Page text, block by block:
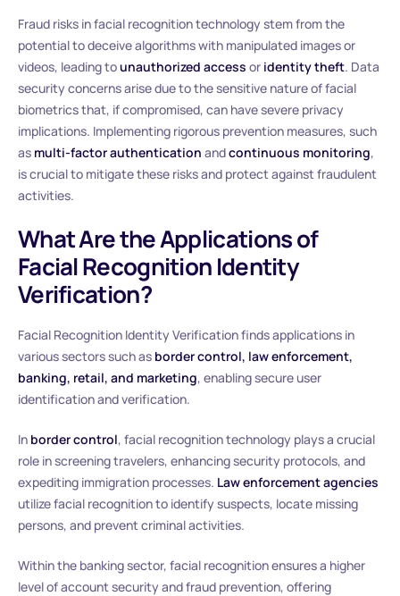
Fraud risks in facial recognition technology stem from the
potential to deceive algorithms with manipulated images or
videos, leading tounauthorized access or identity theft. Data
security concerns arise due to the sensitive nature of facial
biometrics that, if compromised, can have severe privacy
implications. Implementing rigorous prevention measures, such
as multi-factor authentication andcontinuous monitoring,
is crucial to mitigate these risks and protect against fraudulent
activities.
What Are the Applications of
Facial Recognition Identity
Verification?
Facial Recognition Identity Verification finds applications in
various sectors such as border control, law enforcement,
banking, retail, and marketing, enabling secure user
identification and verification.
In border control, facial recognition technology plays a crucial
role in screening travelers, enhancing security protocols, and
expediting immigration processes. Law enforcement agencies
utilize facial recognition to identify suspects, locate missing
persons, and prevent criminal activities.
Within the banking sector, facial recognition ensures a higher
level of account security and fraud prevention, offering